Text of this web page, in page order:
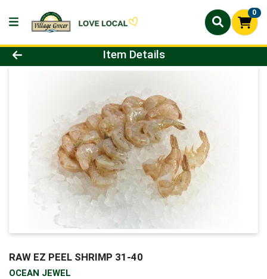
0
Product Details Page
Item Details
RAW EZ PEEL SHRIMP 31-40
OCEAN JEWEL